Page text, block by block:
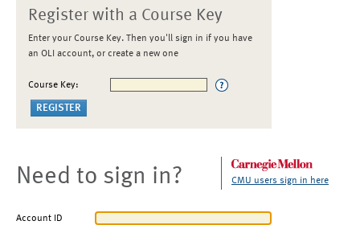
Register with a Course Key
Enter your Course Key. Then you'll sign in if you have
an OLI account, or create a new one
Course Key:
Need to sign in? CMU users sign in here
Account ID